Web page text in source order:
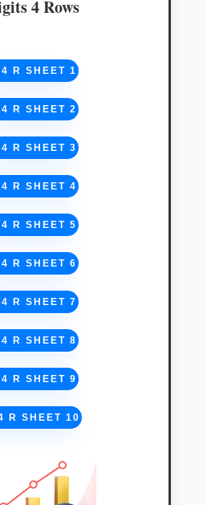
4 Rows
R SHEET 1
R SHEET 2
R SHEET 3
R SHEET 4
R SHEET 5
R SHEET 6
R SHEET 7
R SHEET 8
R SHEET 9
R SHEET 10